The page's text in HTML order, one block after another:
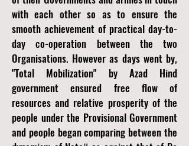
with each other so as to ensure the
smooth achievement of practical day-to-
day co-operation between the two
Organisations. However as days went by,
"Total Mobilization" by Azad Hind
government ensured free flow of
resources and relative prosperity of the
people under the Provisional Government
and people began comparing between the